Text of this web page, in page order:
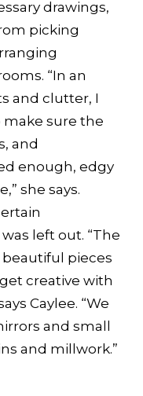
drawings,
picking
“In an
and clutter, I
sure the
and
enough, edgy
she says.
left out. “The
pieces
creative with
Caylee. “We
and small
and millwork.”